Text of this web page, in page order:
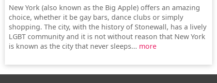
New York (also known as the Big Apple) offers an amazing
choice, whether it be gay bars, dance clubs or simply
shopping. The city, with the history of Stonewall, has a lively
LGBT community and it is not without reason that New York
is known as the city that never sleeps... more